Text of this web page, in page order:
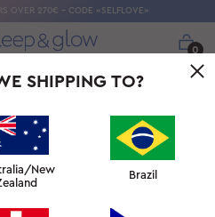
OVER 270€ - CODE «SELFLOVE»
0
SLEEP →
SHIPPING TO?
New
Brazil